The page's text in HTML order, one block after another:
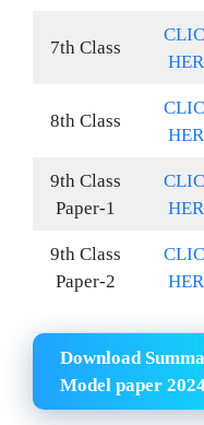
7th Class
8th Class
9th Class
Paper-1
9th Class
Paper-2
Download
Model paper